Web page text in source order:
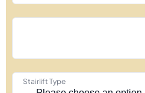
Stairlift Type